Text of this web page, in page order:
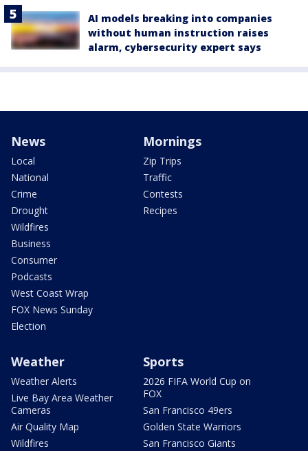
AI models breaking into companies
without human instruction raises
alarm, cybersecurity expert says
News
Local
National
Crime
Drought
Wildfires
Business
Consumer
Podcasts
West Coast Wrap
FOX News Sunday
Election
Mornings
Zip Trips
Traffic
Contests
Recipes
Weather
Weather Alerts
Live Bay Area Weather
Cameras
Air Quality Map
Wildfires
Sports
2026 FIFA World Cup on
FOX
San Francisco 49ers
Golden State Warriors
San Francisco Giants